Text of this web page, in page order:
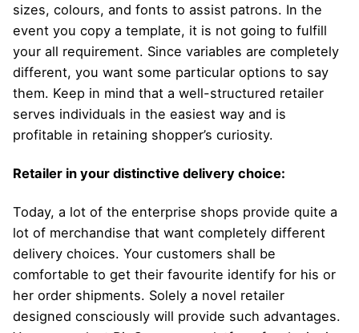
sizes, colours, and fonts to assist patrons. In the
event you copy a template, it is not going to fulfill
your all requirement. Since variables are completely
different, you want some particular options to say
them. Keep in mind that a well-structured retailer
serves individuals in the easiest way and is
profitable in retaining shopper’s curiosity.
Retailer in your distinctive delivery choice:
Today, a lot of the enterprise shops provide quite a
lot of merchandise that want completely different
delivery choices. Your customers shall be
comfortable to get their favourite identify for his or
her order shipments. Solely a novel retailer
designed consciously will provide such advantages.